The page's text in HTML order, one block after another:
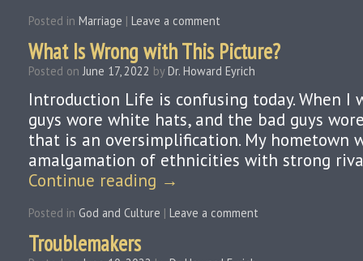
Posted in Marriage | Leave a comment
What Is Wrong with This Picture?
Posted on June 17, 2022 by Dr. Howard Eyrich
Introduction Life is confusing today. When I
guys wore white hats, and the bad guys
that is an oversimplification. My hometown
amalgamation of ethnicities with strong
Continue reading →
Posted in God and Culture | Leave a comment
Troublemakers